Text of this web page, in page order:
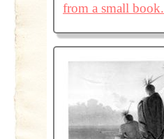
from a small book.